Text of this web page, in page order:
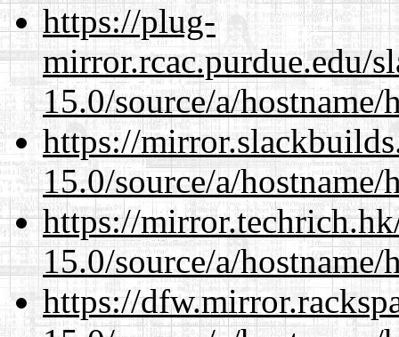
https://plug-
mirror.rcac.purdue.edu/
15.0/source/a/hostname/
https://
15.0/source/a/hostname/
https://
15.0/source/a/hostname/
https://